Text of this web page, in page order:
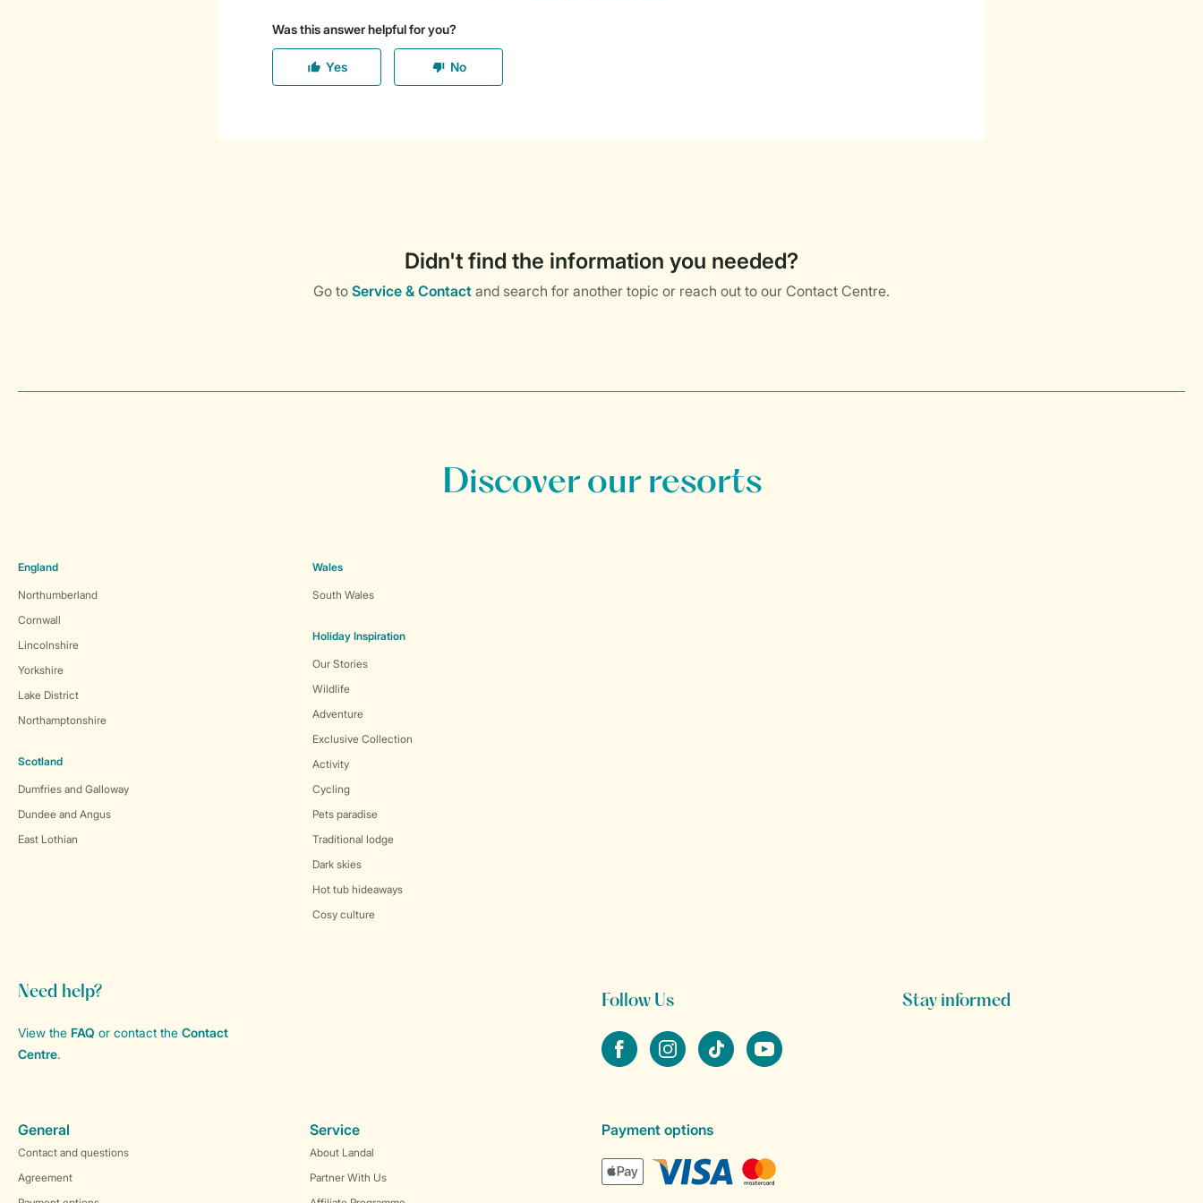
Discover our resorts
England
Northumberland
Cornwall
Lincolnshire
Yorkshire
Lake District
Northamptonshire
Scotland
Dumfries and Galloway
Dundee and Angus
East Lothian
Wales
South Wales
Holiday Inspiration
Our Stories
Wildlife
Adventure
Exclusive Collection
Activity
Cycling
Pets paradise
Traditional lodge
Dark skies
Hot tub hideaways
Cosy culture
Need help?
View the FAQ or contact the Contact
Centre.
Follow Us
FacebookInstagramtiktok YouTube
Stay informed
General
Contact and questions
Agreement
Service
About Landal
Partner With Us
Payment options